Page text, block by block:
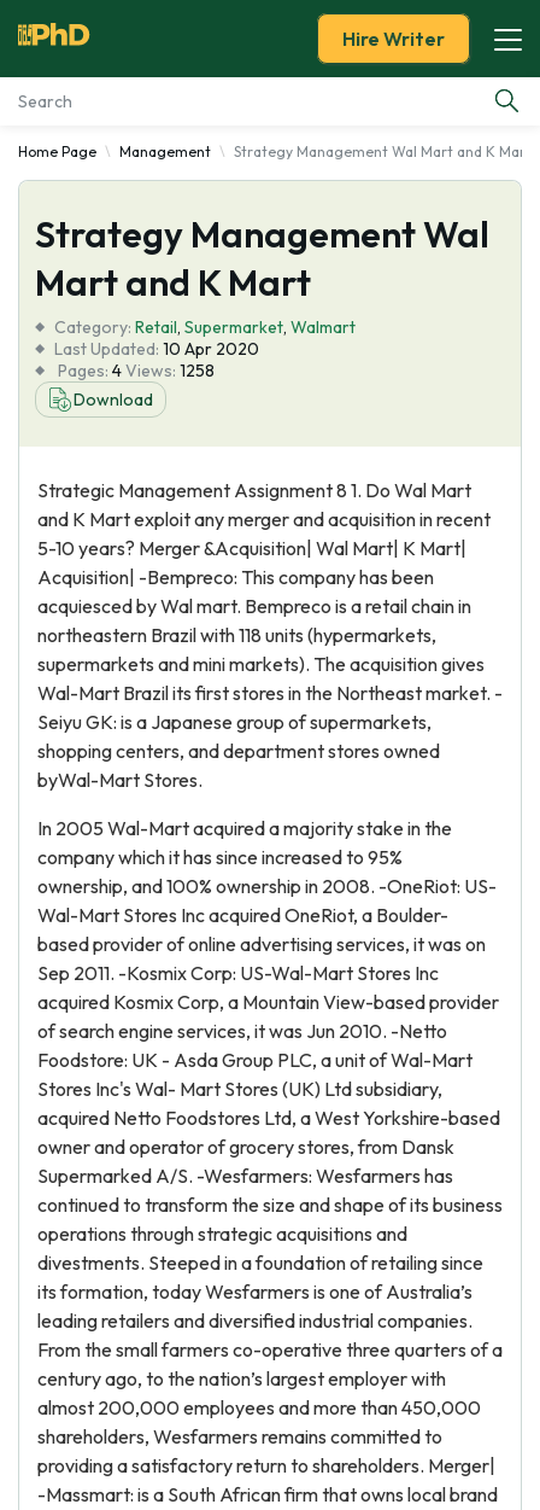
Essay Examples
Services
Tools
Blog
About Us
Hire Writer
Home Page Management Strategy Management Wal Mart and K Mart
Strategy Management Wal
Mart and K Mart
Category: Retail, Supermarket, Walmart
Last Updated: 10 Apr 2020
Pages: 4Views: 1258
Download
Strategic Management Assignment 8 1. Do Wal Mart
and K Mart exploit any merger and acquisition in recent
5-10 years? Merger &Acquisition| Wal Mart| K Mart|
Acquisition| -Bempreco: This company has been
acquiesced by Wal mart. Bempreco is a retail chain in
northeastern Brazil with 118 units (hypermarkets,
supermarkets and mini markets). The acquisition gives
Wal-Mart Brazil its first stores in the Northeast market. -
Seiyu GK: is a Japanese group of supermarkets,
shopping centers, and department stores owned
byWal-Mart Stores.
In 2005 Wal-Mart acquired a majority stake in the
company which it has since increased to 95%
ownership, and 100% ownership in 2008. -OneRiot: US-
Wal-Mart Stores Inc acquired OneRiot, a Boulder-
based provider of online advertising services, it was on
Sep 2011. -Kosmix Corp: US-Wal-Mart Stores Inc
acquired Kosmix Corp, a Mountain View-based provider
of search engine services, it was Jun 2010. -Netto
Foodstore: UK - Asda Group PLC, a unit of Wal-Mart
Stores Inc's Wal- Mart Stores (UK) Ltd subsidiary,
acquired Netto Foodstores Ltd, a West Yorkshire-based
owner and operator of grocery stores, from Dansk
Supermarked A/S. -Wesfarmers: Wesfarmers has
continued to transform the size and shape of its business
operations through strategic acquisitions and
divestments. Steeped in a foundation of retailing since
its formation, today Wesfarmers is one of Australia’s
leading retailers and diversified industrial companies.
From the small farmers co-operative three quarters of a
century ago, to the nation’s largest employer with
almost 200,000 employees and more than 450,000
shareholders, Wesfarmers remains committed to
providing a satisfactory return to shareholders. Merger|
-Massmart: is a South African firm that owns local brand